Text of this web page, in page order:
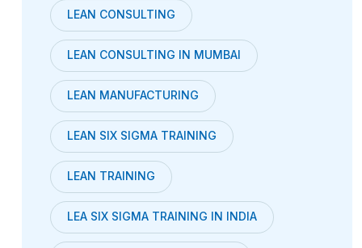
LEAN CONSULTING
LEAN CONSULTING IN MUMBAI
LEAN MANUFACTURING
LEAN SIX SIGMA TRAINING
LEAN TRAINING
LEA SIX SIGMA TRAINING IN INDIA